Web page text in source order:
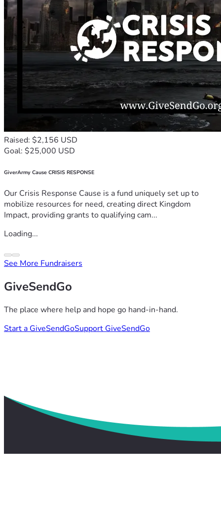
Raised: $2,156 USD
Goal: $25,000 USD
GiverArmy Cause CRISIS RESPONSE
Our Crisis Response Cause is a fund uniquely set up to
mobilize resources for need, creating direct Kingdom
Impact, providing grants to qualifying cam...
Loading...
See More Fundraisers
GiveSendGo
The place where help and hope go hand-in-hand.
Start a GiveSendGoSupport GiveSendGo